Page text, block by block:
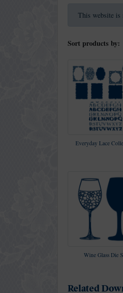
This website is
Sort products by:
Everyday Lace
Wine Glass Die
Related